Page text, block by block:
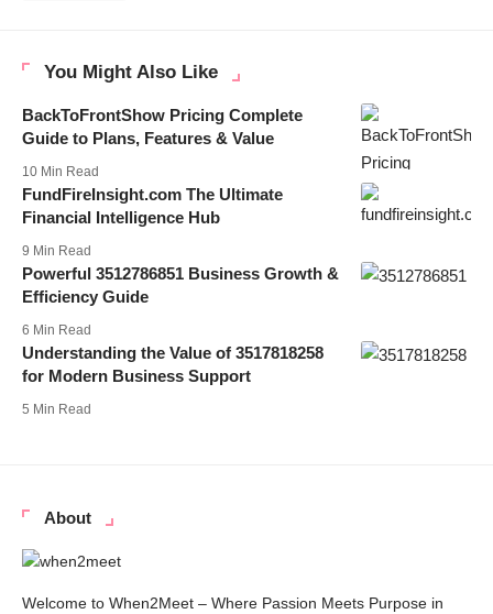
You Might Also Like
BackToFrontShow Pricing Complete
Guide to Plans, Features & Value
10 Min Read
FundFireInsight.com The Ultimate
Financial Intelligence Hub
9 Min Read
Powerful 3512786851 Business Growth &
Efficiency Guide
6 Min Read
Understanding the Value of 3517818258
for Modern Business Support
5 Min Read
About
Welcome to When2Meet – Where Passion Meets Purpose in